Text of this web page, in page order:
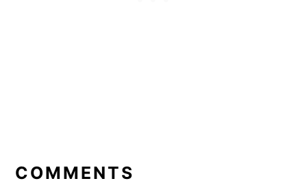
INTERACTIONS
COMMENTS